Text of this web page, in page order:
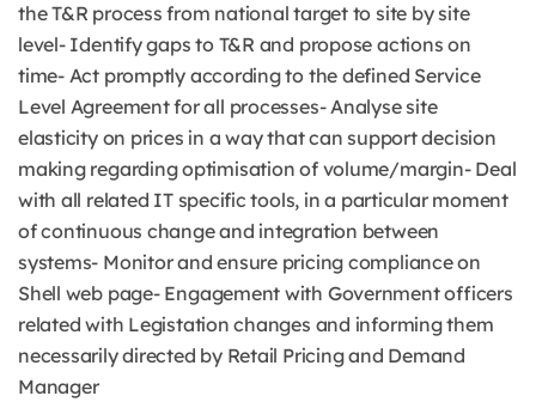
the T&R process from national target to site by site
level- Identify gaps to T&R and propose actions on
time- Act promptly according to the defined Service
Level Agreement for all processes- Analyse site
elasticity on prices in a way that can support decision
making regarding optimisation of volume/margin- Deal
with all related IT specific tools, in a particular moment
of continuous change and integration between
systems- Monitor and ensure pricing compliance on
Shell web page- Engagement with Government officers
related with Legistation changes and informing them
necessarily directed by Retail Pricing and Demand
Manager